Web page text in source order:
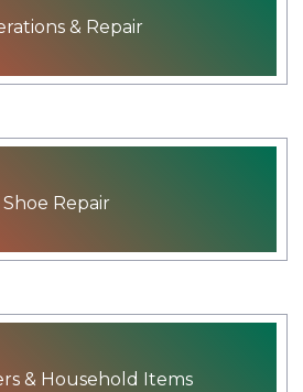
& Repair
Shoe Repair
& Household Items